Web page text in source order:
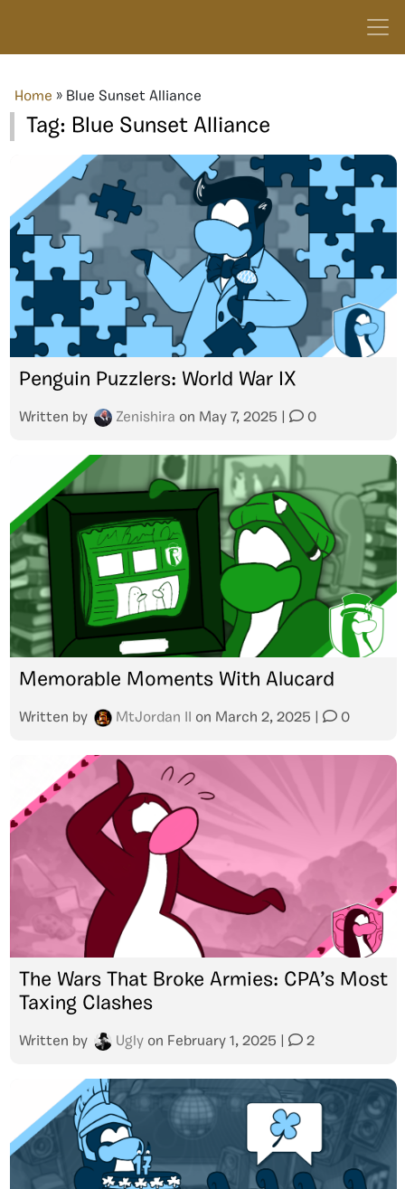
Home » Blue Sunset Alliance
Tag: Blue Sunset Alliance
Penguin Puzzlers: World War IX
Written by Zenishira on May 7, 2025 0
Memorable Moments With Alucard
Written by MtJordan II on March 2, 2025 0
The Wars That Broke Armies: CPA’s Most
Taxing Clashes
Written by Ugly on February 1, 2025 2